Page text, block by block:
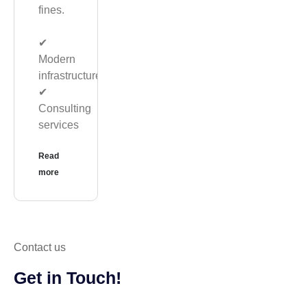
fines.
✔︎
Modern
infrastructure
✔︎
Consulting
services
Read
more
Contact us
Get in Touch!